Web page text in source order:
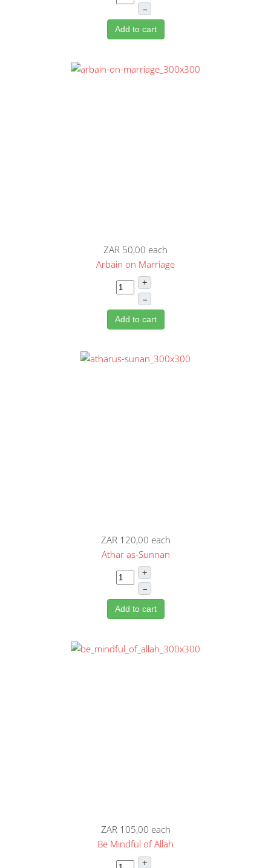
–
Add to cart
ZAR 50,00 each
Arbain on Marriage
+
–
Add to cart
ZAR 120,00 each
Athar as-Sunnan
+
–
Add to cart
ZAR 105,00 each
Be Mindful of Allah
+